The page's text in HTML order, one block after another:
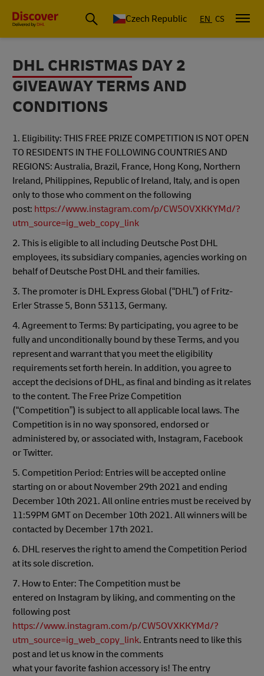
Czech Republic EN CS
DHL CHRISTMAS DAY 2
GIVEAWAY TERMS AND
CONDITIONS
1. Eligibility: THIS FREE PRIZE COMPETITION IS NOT OPEN
TO RESIDENTS IN THE FOLLOWING COUNTRIES AND
REGIONS: Australia, Brazil, France, Hong Kong, Northern
Ireland, Philippines, Republic of Ireland, Italy, and is open
only to those who comment on the following
post: https://www.instagram.com/p/CW5OVXKKYMd/?
utm_source=ig_web_copy_link
2. This is eligible to all including Deutsche Post DHL
employees, its subsidiary companies, agencies working on
behalf of Deutsche Post DHL and their families.
3. The promoter is DHL Express Global (“DHL”) of Fritz-
Erler Strasse 5, Bonn 53113, Germany.
4. Agreement to Terms: By participating, you agree to be
fully and unconditionally bound by these Terms, and you
represent and warrant that you meet the eligibility
requirements set forth herein. In addition, you agree to
accept the decisions of DHL, as final and binding as it relates
to the content. The Free Prize Competition
(“Competition”) is subject to all applicable local laws. The
Competition is in no way sponsored, endorsed or
administered by, or associated with, Instagram, Facebook
or Twitter.
5. Competition Period: Entries will be accepted online
starting on or about November 29th 2021 and ending
December 10th 2021. All online entries must be received by
11:59PM GMT on December 10th 2021. All winners will be
contacted by December 17th 2021.
6. DHL reserves the right to amend the Competition Period
at its sole discretion.
7. How to Enter: The Competition must be
entered on Instagram by liking, and commenting on the
following post
https://www.instagram.com/p/CW5OVXKKYMd/?
utm_source=ig_web_copy_link. Entrants need to like this
post and let us know in the comments
what your favorite fashion accessory is! The entry